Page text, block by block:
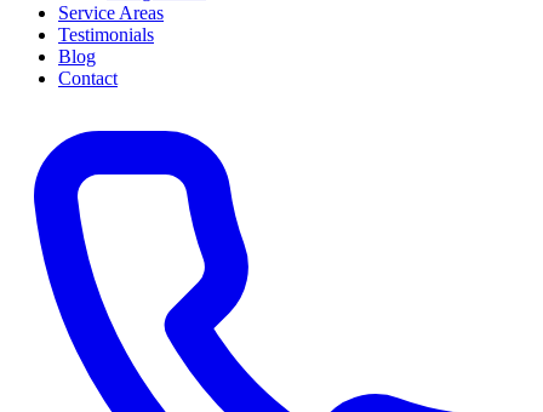
Service Areas
Testimonials
Blog
Contact